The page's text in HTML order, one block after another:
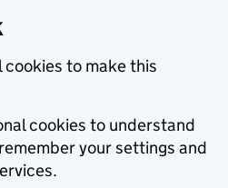
cookies to make this
cookies to understand
your settings and